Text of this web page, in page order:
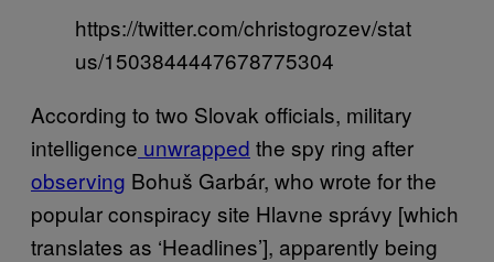
https://twitter.com/christogrozev/stat
us/1503844447678775304
According to two Slovak officials, military
intelligence unwrapped the spy ring after
observing Bohuš Garbár, who wrote for the
popular conspiracy site Hlavne správy [which
translates as ‘Headlines’], apparently being